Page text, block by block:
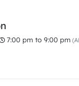
7:00 pm to 9:00 pm